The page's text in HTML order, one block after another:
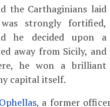
the Carthaginians laid
strongly fortified,
he decided upon a
away from Sicily, and
he won a brilliant
capital itself.
Ophellas, a former